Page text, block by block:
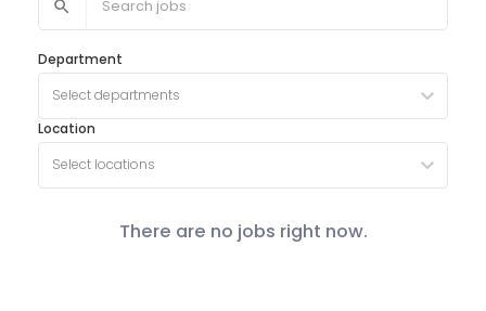
Department
Select departments
Location
Select locations
There are no jobs right now.